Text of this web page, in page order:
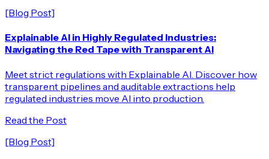
[Blog Post]
Explainable AI in Highly Regulated Industries:
Navigating the Red Tape with Transparent AI
Meet strict regulations with Explainable AI. Discover how
transparent pipelines and auditable extractions help
regulated industries move AI into production.
Read the Post
[Blog Post]